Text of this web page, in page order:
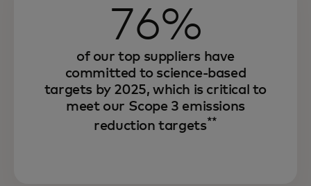
strategy, we are increasing efficiency,
strengthening resilience and unlocking
And we are offering innovative solutions
that seek to enable our partners and
consumers to achieve the same.
76%
of our top suppliers have
committed to science-based
targets by 2025, which is critical to
meet our Scope 3 emissions
reduction targets**